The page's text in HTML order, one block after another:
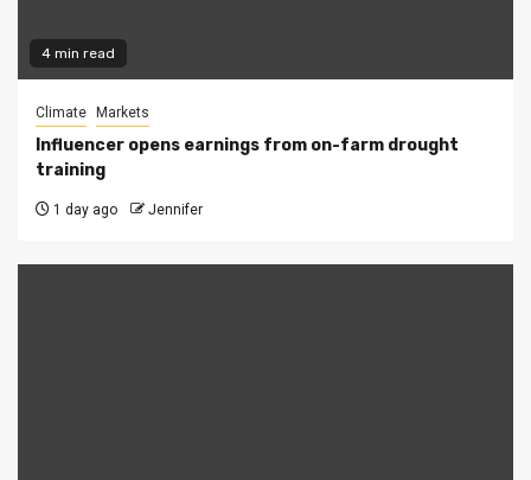
4 min read
Climate Markets
Influencer opens earnings from on-farm drought
training
1 day ago Jennifer